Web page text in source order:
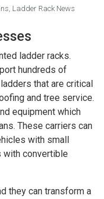
, Ladder Rack News
ladder racks.
hundreds of
that are critical
and tree service.
equipment which
These carriers can
with small
with convertible
they can transform a